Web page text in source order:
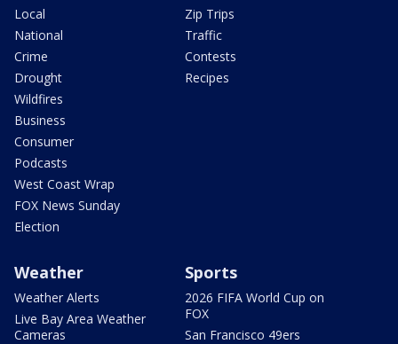
Local
National
Crime
Drought
Wildfires
Business
Consumer
Podcasts
West Coast Wrap
FOX News Sunday
Election
Zip Trips
Traffic
Contests
Recipes
Weather
Weather Alerts
Live Bay Area Weather
Cameras
Sports
2026 FIFA World Cup on
FOX
San Francisco 49ers